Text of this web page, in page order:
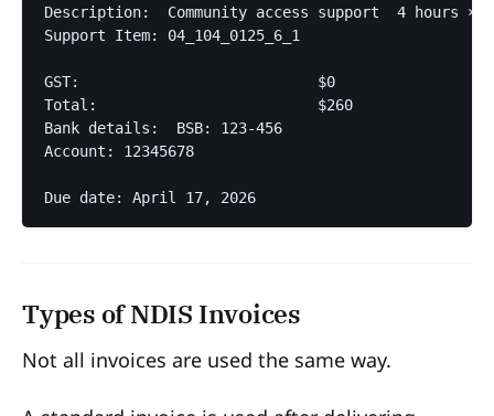
Description:  Community access support  4 hours
Support Item: 04_104_0125_6_1
GST:                           $0
Total:                         $260
Bank details:  BSB: 123-456
Account: 12345678
Due date: April 17, 2026
Types of NDIS Invoices
Not all invoices are used the same way.